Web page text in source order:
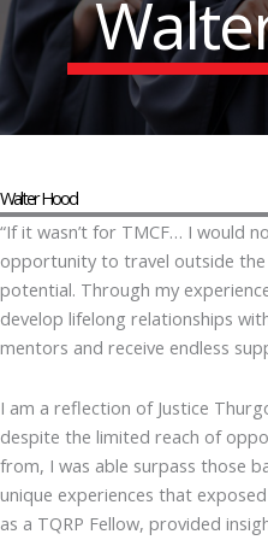
Walter Hood
“If it wasn’t for TMCF… I would
opportunity to travel outside
potential. Through my
develop lifelong relationships
mentors and receive endless
I am a reflection of Justice
despite the limited reach of
from, I was able surpass those
unique experiences that
as a TQRP Fellow, provided